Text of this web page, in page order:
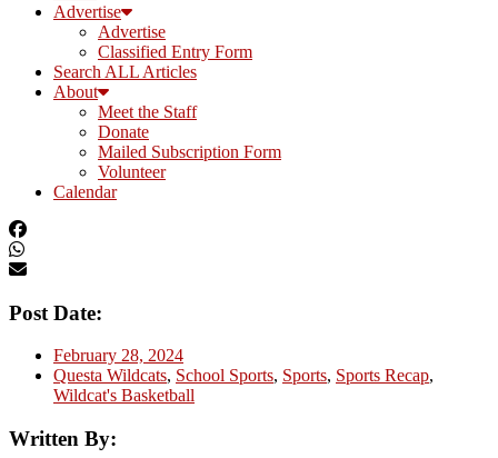
Advertise
Advertise
Classified Entry Form
Search ALL Articles
About
Meet the Staff
Donate
Mailed Subscription Form
Volunteer
Calendar
Post Date:
February 28, 2024
Questa Wildcats, School Sports, Sports, Sports Recap,
Wildcat's Basketball
Written By: